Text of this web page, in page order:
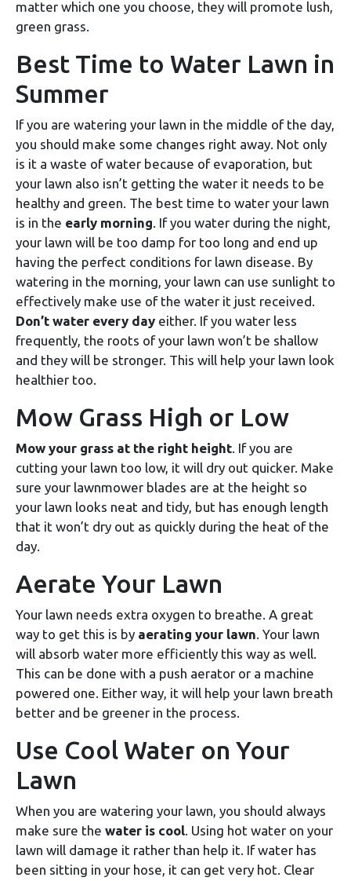
matter which one you choose, they will promote lush,
green grass.
Best Time to Water Lawn in
Summer
If you are watering your lawn in the middle of the day,
you should make some changes right away. Not only
is it a waste of water because of evaporation, but
your lawn also isn’t getting the water it needs to be
healthy and green. The best time to water your lawn
is in the early morning. If you water during the night,
your lawn will be too damp for too long and end up
having the perfect conditions for lawn disease. By
watering in the morning, your lawn can use sunlight to
effectively make use of the water it just received.
Don’t water every day either. If you water less
frequently, the roots of your lawn won’t be shallow
and they will be stronger. This will help your lawn look
healthier too.
Mow Grass High or Low
Mow your grass at the right height. If you are
cutting your lawn too low, it will dry out quicker. Make
sure your lawnmower blades are at the height so
your lawn looks neat and tidy, but has enough length
that it won’t dry out as quickly during the heat of the
day.
Aerate Your Lawn
Your lawn needs extra oxygen to breathe. A great
way to get this is by aerating your lawn. Your lawn
will absorb water more efficiently this way as well.
This can be done with a push aerator or a machine
powered one. Either way, it will help your lawn breath
better and be greener in the process.
Use Cool Water on Your
Lawn
When you are watering your lawn, you should always
make sure the water is cool. Using hot water on your
lawn will damage it rather than help it. If water has
been sitting in your hose, it can get very hot. Clear